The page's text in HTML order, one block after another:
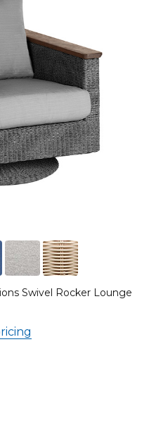
Swivel Rocker Lounge